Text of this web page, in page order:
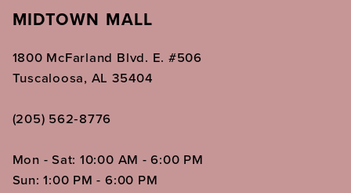
MIDTOWN MALL
1800 McFarland Blvd. E. #506
Tuscaloosa, AL 35404
(205) 562‑8776
Mon - Sat: 10:00 AM - 6:00 PM
Sun: 1:00 PM - 6:00 PM